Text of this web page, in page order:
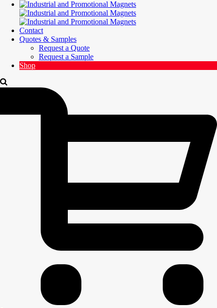
Contact
Quotes & Samples
Request a Quote
Request a Sample
Shop